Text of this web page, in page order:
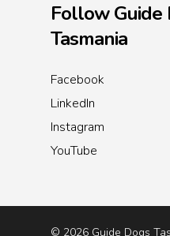
Follow Guide
Tasmania
Facebook
LinkedIn
Instagram
YouTube
© 2026 Guide Dogs